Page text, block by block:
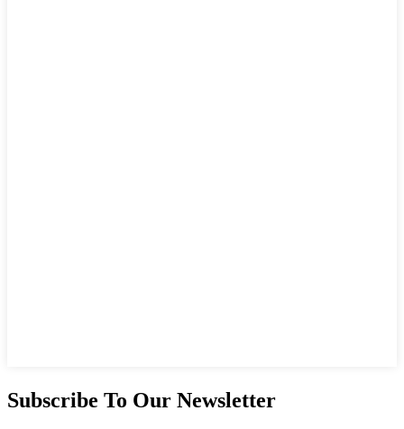
Subscribe To Our Newsletter